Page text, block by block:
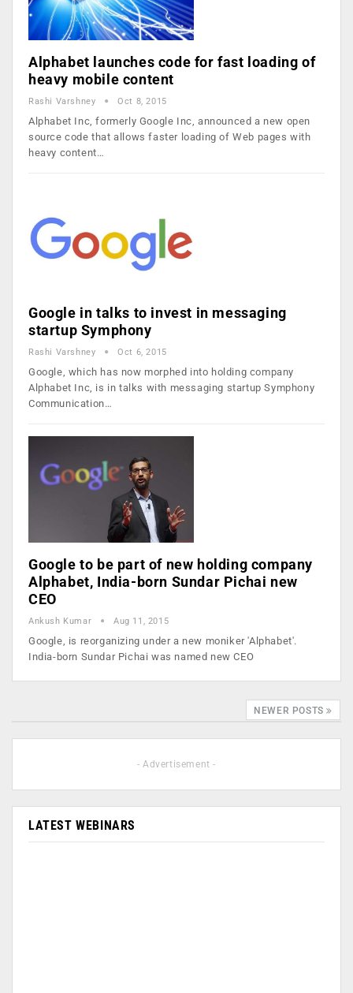
Alphabet launches code for fast loading of
heavy mobile content
Rashi Varshney Oct 8, 2015
Alphabet Inc, formerly Google Inc, announced a new open
source code that allows faster loading of Web pages with
heavy content…
Google in talks to invest in messaging
startup Symphony
Rashi Varshney Oct 6, 2015
Google, which has now morphed into holding company
Alphabet Inc, is in talks with messaging startup Symphony
Communication…
Google to be part of new holding company
Alphabet, India-born Sundar Pichai new
CEO
Ankush Kumar Aug 11, 2015
Google, is reorganizing under a new moniker 'Alphabet'.
India-born Sundar Pichai was named new CEO
NEWER POSTS
- Advertisement -
LATEST WEBINARS